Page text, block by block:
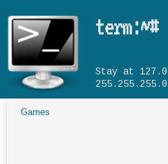
Stay at
Games